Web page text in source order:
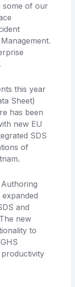
some of our
this year
Sheet)
has been
new EU
SDS
of
and
new
to
productivity